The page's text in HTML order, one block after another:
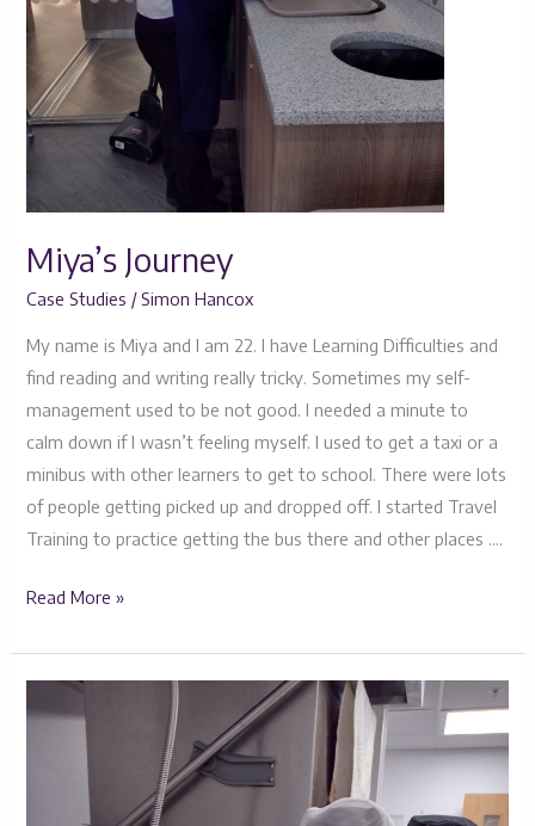
Miya’s Journey
Case Studies /Simon Hancox
My name is Miya and I am 22. I have Learning Difficulties and
find reading and writing really tricky. Sometimes my self-
management used to be not good. I needed a minute to
calm down if I wasn’t feeling myself. I used to get a taxi or a
minibus with other learners to get to school. There were lots
of people getting picked up and dropped off. I started Travel
Training to practice getting the bus there and other places ….
Read More »
Journey